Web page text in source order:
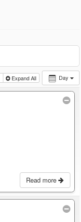
Day
Expand All
Read more